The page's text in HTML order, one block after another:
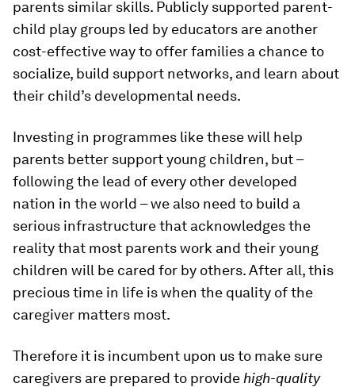
parents similar skills. Publicly supported parent-
child play groups led by educators are another
cost-effective way to offer families a chance to
socialize, build support networks, and learn about
their child’s developmental needs.
Investing in programmes like these will help
parents better support young children, but –
following the lead of every other developed
nation in the world – we also need to build a
serious infrastructure that acknowledges the
reality that most parents work and their young
children will be cared for by others. After all, this
precious time in life is when the quality of the
caregiver matters most.
Therefore it is incumbent upon us to make sure
caregivers are prepared to provide high-quality